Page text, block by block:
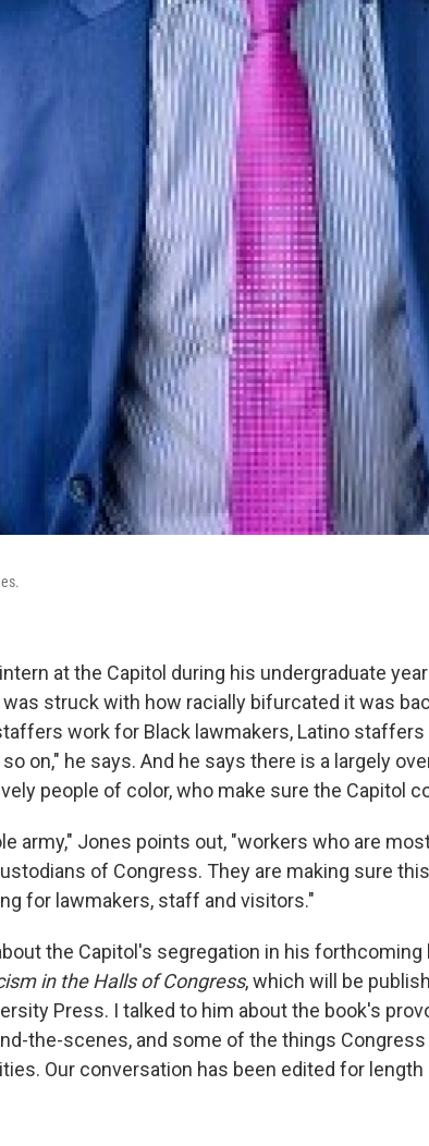
at the Capitol during his undergraduate
was struck with how racially bifurcated it was
work for Black lawmakers, Latino
on," he says. And he says there is a largely
people of color, who make sure the Capitol
army," Jones points out, "workers who are
of Congress. They are making sure
for lawmakers, staff and visitors."
the Capitol's segregation in his forthcoming
in the Halls of Congress, which will be
Press. I talked to him about the book's
the-scenes, and some of the things
Our conversation has been edited for length